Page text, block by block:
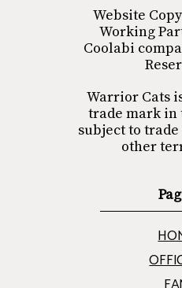
Website
Working
Coolabi
Warrior Cats
trade mark in
subject to
other